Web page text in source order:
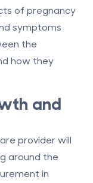
of pregnancy
symptoms
the
how they
and
provider will
around the
in